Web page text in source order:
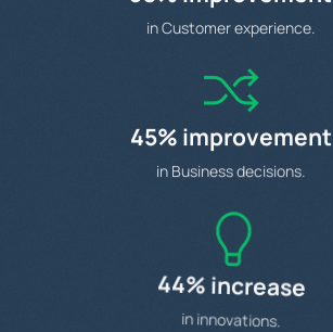
in Customer experience.
45% improvement
in Business decisions.
44% increase
in innovations.